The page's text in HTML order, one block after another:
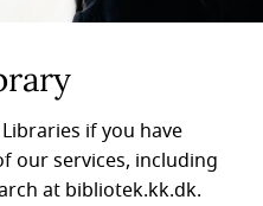
if you have
our services, including
at bibliotek.kk.dk.